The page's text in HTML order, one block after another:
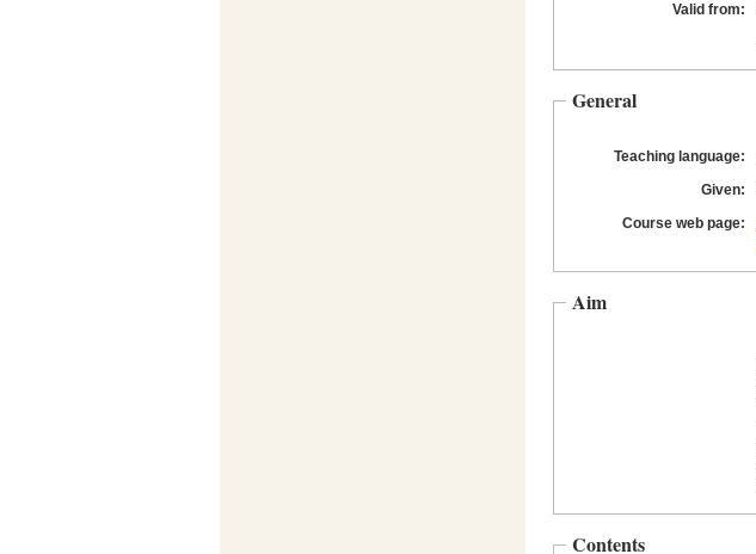
Valid from:
General
Teaching language:
Given:
Course web page:
Aim
Contents